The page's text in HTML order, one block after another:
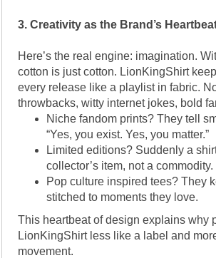
3. Creativity as the Brand’s
Here’s the real engine: imagination.
cotton is just cotton. LionKingShirt
every release like a playlist in fabric.
throwbacks, witty internet jokes, bold
Niche fandom prints? They tell
“Yes, you exist. Yes, you matter.”
Limited editions? Suddenly a
collector’s item, not a commodity.
Pop culture inspired tees? They
stitched to moments they love.
This heartbeat of design explains why
LionKingShirt less like a label and
movement.